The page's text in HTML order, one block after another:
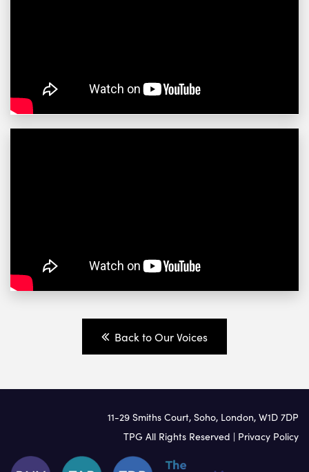
Back to Our Voices
11-29 Smiths Court, Soho, London, W1D 7DP
TPG All Rights Reserved | Privacy Policy